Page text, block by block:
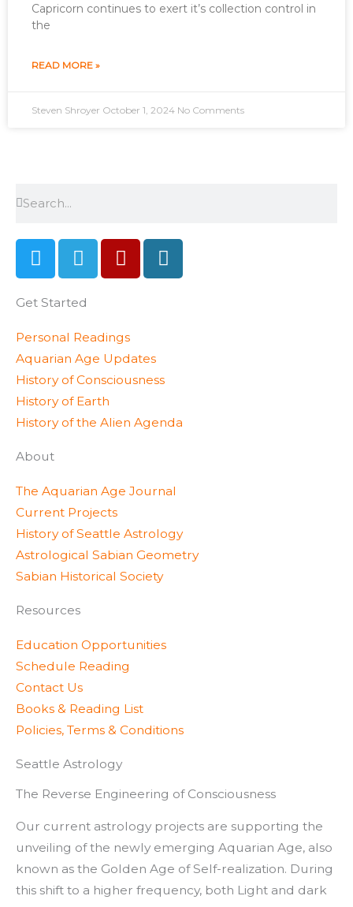
Capricorn continues to exert it’s collection control in
the
READ MORE »
Steven Shroyer October 1, 2024 No Comments
T
w
t
e
r
T
e
e
r
a
m
Y
e
W
o
s
Get Started
Personal Readings
Aquarian Age Updates
History of Consciousness
History of Earth
History of the Alien Agenda
About
The Aquarian Age Journal
Current Projects
History of Seattle Astrology
Astrological Sabian Geometry
Sabian Historical Society
Resources
Education Opportunities
Schedule Reading
Contact Us
Books & Reading List
Policies, Terms & Conditions
Seattle Astrology
The Reverse Engineering of Consciousness
Our current astrology projects are supporting the
unveiling of the newly emerging Aquarian Age, also
known as the Golden Age of Self-realization. During
this shift to a higher frequency, both Light and dark